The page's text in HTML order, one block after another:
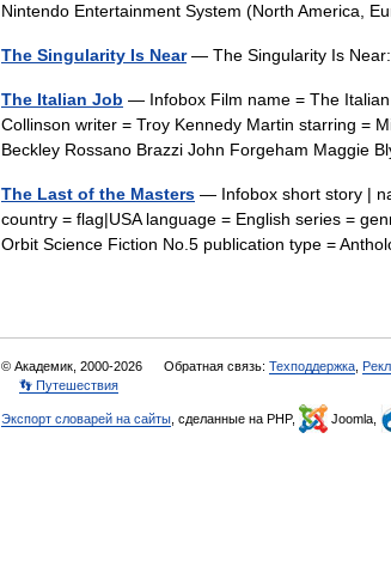
Nintendo Entertainment System (North America,
The Singularity Is Near— The Singularity Is
The Italian Job — Infobox Film name = The
Collinson writer = Troy Kennedy Martin starring =
Beckley Rossano Brazzi John Forgeham Maggie
The Last of the Masters — Infobox short story |
country = flag|USA language = English series =
Orbit Science Fiction No.5 publication type =
© Академик, 2000-2026 Обратная связь: Техподдержка
👣 Путешествия
Экспорт словарей на сайты , сделанные на PHP, Joomla,